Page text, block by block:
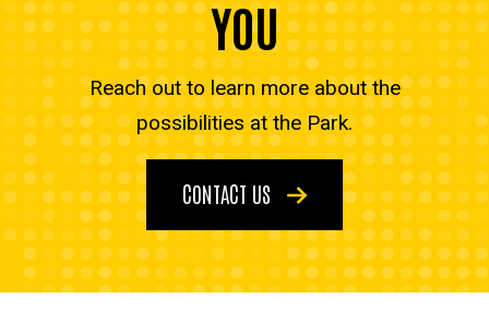
YOU
Reach out to learn more about the
possibilities at the Park.
CONTACT US